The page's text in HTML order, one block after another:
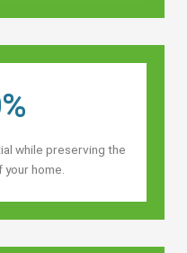
while preserving the
home.